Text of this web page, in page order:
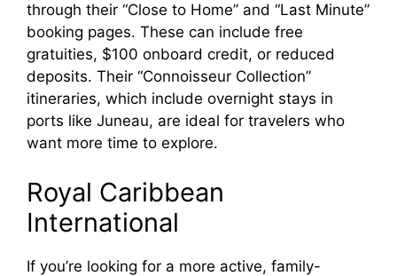
through their “Close to Home” and “Last Minute”
booking pages. These can include free
gratuities, $100 onboard credit, or reduced
deposits. Their “Connoisseur Collection”
itineraries, which include overnight stays in
ports like Juneau, are ideal for travelers who
want more time to explore.
Royal Caribbean
International
If you’re looking for a more active, family-